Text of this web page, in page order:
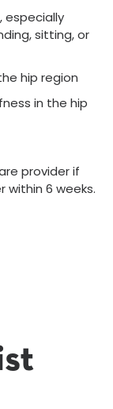
especially
sitting, or
hip region
in the hip
provider if
6 weeks.